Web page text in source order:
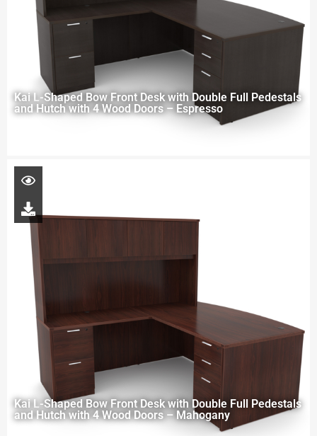
Kai L-Shaped Bow Front Desk with Double Full Pedestals
and Hutch with 4 Wood Doors – Espresso
Kai L-Shaped Bow Front Desk with Double Full Pedestals
and Hutch with 4 Wood Doors – Mahogany